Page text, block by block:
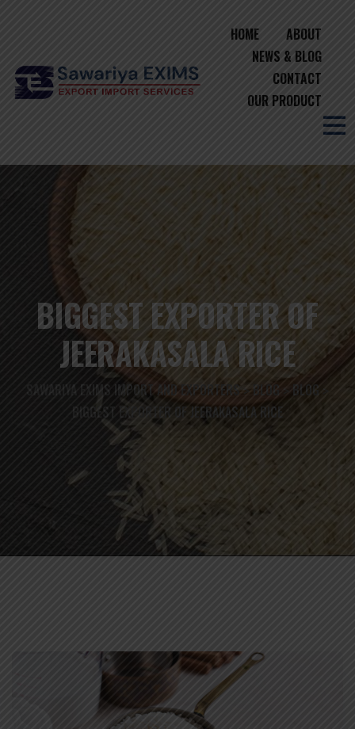
HOME
ABOUT
NEWS & BLOG
CONTACT
OUR PRODUCT
BIGGEST EXPORTER OF
JEERAKASALA RICE
SAWARIYA EXIMS IMPORT AND EXPORTERS > BLOG > BLOG >
BIGGEST EXPORTER OF JEERAKASALA RICE